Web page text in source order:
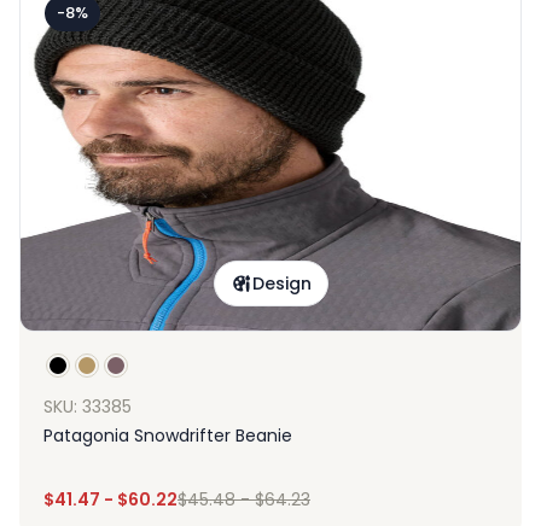
-8%
Design
SKU: 33385
Patagonia Snowdrifter Beanie
$41.47 - $60.22$45.48-$64.23